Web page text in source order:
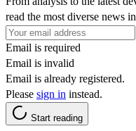
read the most diverse news
Email is required
Email is invalid
Email is already registered.
Please sign in instead.
Start reading